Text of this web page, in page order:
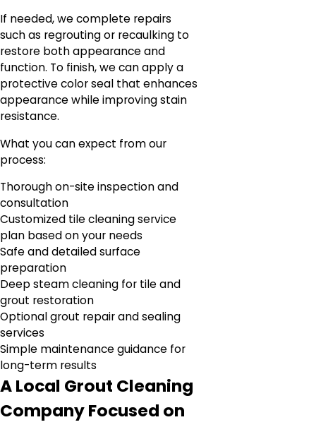
If needed, we complete repairs
such as regrouting or recaulking to
restore both appearance and
function. To finish, we can apply a
protective color seal that enhances
appearance while improving stain
resistance.
What you can expect from our
process:
Thorough on-site inspection and
consultation
Customized tile cleaning service
plan based on your needs
Safe and detailed surface
preparation
Deep steam cleaning for tile and
grout restoration
Optional grout repair and sealing
services
Simple maintenance guidance for
long-term results
A Local Grout Cleaning
Company Focused on